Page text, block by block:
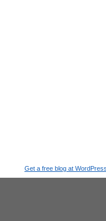
Get a free blog at